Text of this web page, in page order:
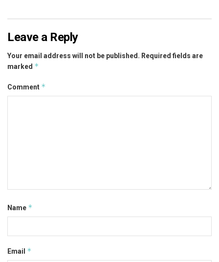
Leave a Reply
Your email address will not be published. Required fields are
marked *
Comment *
Name *
Email *